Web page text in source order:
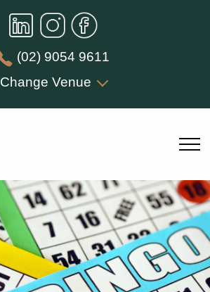
(02) 9054 9611
Change Venue